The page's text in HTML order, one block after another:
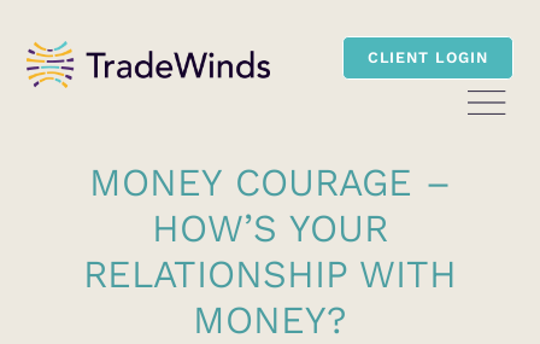
CLIENT LOGIN
MONEY COURAGE –
HOW’S YOUR
RELATIONSHIP WITH
MONEY?